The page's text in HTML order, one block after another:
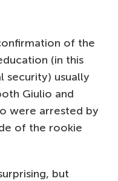
of the
(in this
security) usually
Giulio and
were arrested by
of the rookie
but